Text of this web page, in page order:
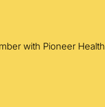
with Pioneer